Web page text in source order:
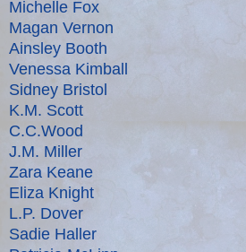
Michelle Fox
Magan Vernon
Ainsley Booth
Venessa Kimball
Sidney Bristol
K.M. Scott
C.C.Wood
J.M. Miller
Zara Keane
Eliza Knight
L.P. Dover
Sadie Haller